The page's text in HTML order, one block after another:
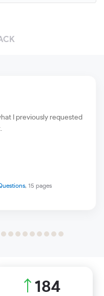
, 15 pages
I previously requested
266